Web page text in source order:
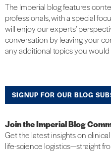
The Imperial blog features
professionals, with a special
will enjoy our experts’
conversation by leaving your
any additional topics you
SIGNUP FOR OUR BLOG
Join the Imperial Blog
Get the latest insights on
life-science logistics—straight